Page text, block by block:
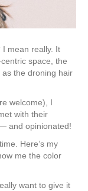
mean really. It
space, the
the droning hair
welcome), I
with their
and opinionated!
Here’s my
me the color
want to give it